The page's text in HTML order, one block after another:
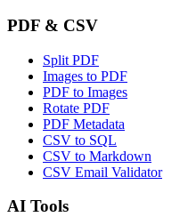
PDF & CSV
Split PDF
Images to PDF
PDF to Images
Rotate PDF
PDF Metadata
CSV to SQL
CSV to Markdown
CSV Email Validator
AI Tools